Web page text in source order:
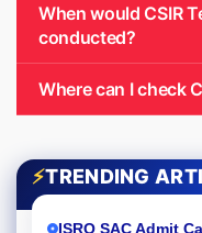
When would CSIR
conducted?
Where can I check
⚡TRENDING
ISRO SAC Admit